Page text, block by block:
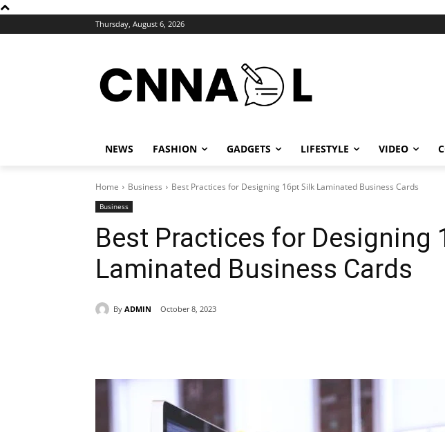
Thursday, August 6, 2026
NEWS FASHION GADGETS LIFESTYLE VIDEO
Home Business Best Practices for Designing 16pt Silk Laminated Business Cards
Business
Best Practices for Designing
Laminated Business Cards
By ADMIN October 8, 2023